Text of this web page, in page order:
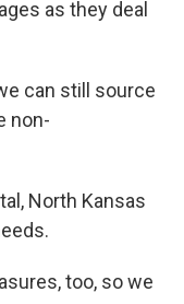
as they deal
can still source
non-
North Kansas
too, so we